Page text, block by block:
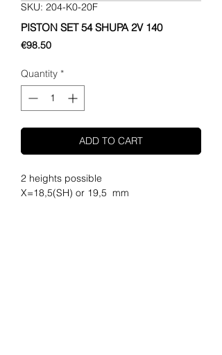
SKU: 204-K0-20F
PISTON SET 54 SHUPA 2V 140
€98.50Price
Quantity *
ADD TO CART
2 heights possible
X=18,5(SH) or 19,5  mm